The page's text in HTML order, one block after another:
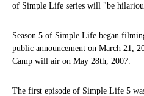
of Simple Life series will "be
Season 5 of Simple Life began
public announcement on March 21,
Camp will air on May 28th, 2007.
The first episode of Simple Life 5